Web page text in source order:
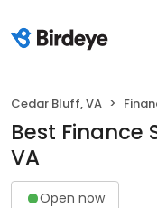
Cedar Bluff, VA
Best Finance
VA
Open now